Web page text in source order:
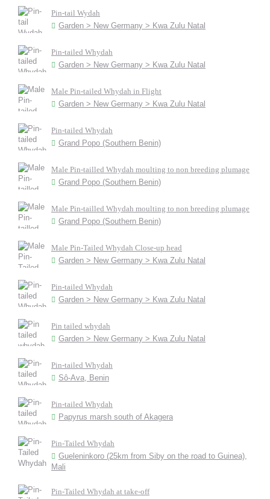
Pin-tail Wydah
Garden > New Germany > Kwa Zulu Natal
Pin-tailed Whydah
Garden > New Germany > Kwa Zulu Natal
Male Pin-tailed Whydah in Flight
Garden > New Germany > Kwa Zulu Natal
Pin-tailed Whydah
Grand Popo (Southern Benin)
Male Pin-tailled Whydah moulting to non breeding plumage
Grand Popo (Southern Benin)
Male Pin-tailled Whydah moulting to non breeding plumage
Grand Popo (Southern Benin)
Male Pin-Tailed Whydah Close-up head
Garden > New Germany > Kwa Zulu Natal
Pin-tailed Whydah
Garden > New Germany > Kwa Zulu Natal
Pin tailed whydah
Garden > New Germany > Kwa Zulu Natal
Pin-tailed Whydah
Sô-Ava, Benin
Pin-tailed Whydah
Papyrus marsh south of Akagera
Pin-Tailed Whydah
Gueleninkoro (25km from Siby on the road to Guinea),
Mali
Pin-Tailed Whydah at take-off